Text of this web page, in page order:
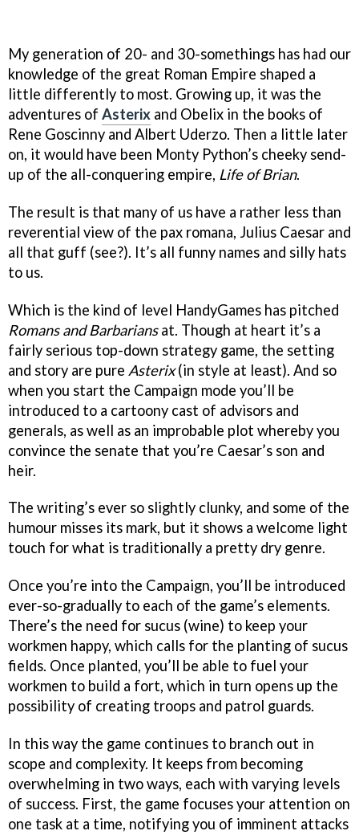
My generation of 20- and 30-somethings has had our
knowledge of the great Roman Empire shaped a
little differently to most. Growing up, it was the
adventures of Asterix and Obelix in the books of
Rene Goscinny and Albert Uderzo. Then a little later
on, it would have been Monty Python’s cheeky send-
up of the all-conquering empire, Life of Brian.
The result is that many of us have a rather less than
reverential view of the pax romana, Julius Caesar and
all that guff (see?). It’s all funny names and silly hats
to us.
Which is the kind of level HandyGames has pitched
Romans and Barbariansat. Though at heart it’s a
fairly serious top-down strategy game, the setting
and story are pure Asterix(in style at least). And so
when you start the Campaign mode you’ll be
introduced to a cartoony cast of advisors and
generals, as well as an improbable plot whereby you
convince the senate that you’re Caesar’s son and
heir.
The writing’s ever so slightly clunky, and some of the
humour misses its mark, but it shows a welcome light
touch for what is traditionally a pretty dry genre.
Once you’re into the Campaign, you’ll be introduced
ever-so-gradually to each of the game’s elements.
There’s the need for sucus (wine) to keep your
workmen happy, which calls for the planting of sucus
fields. Once planted, you’ll be able to fuel your
workmen to build a fort, which in turn opens up the
possibility of creating troops and patrol guards.
In this way the game continues to branch out in
scope and complexity. It keeps from becoming
overwhelming in two ways, each with varying levels
of success. First, the game focuses your attention on
one task at a time, notifying you of imminent attacks